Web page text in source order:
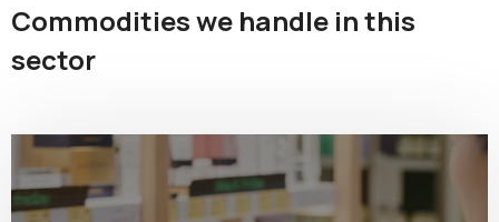
Commodities we handle in this
sector